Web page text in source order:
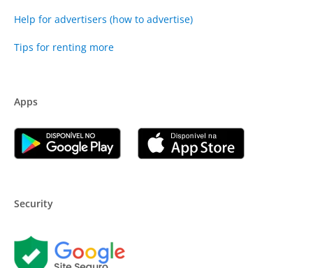
Help for advertisers (how to advertise)
Tips for renting more
Apps
Security